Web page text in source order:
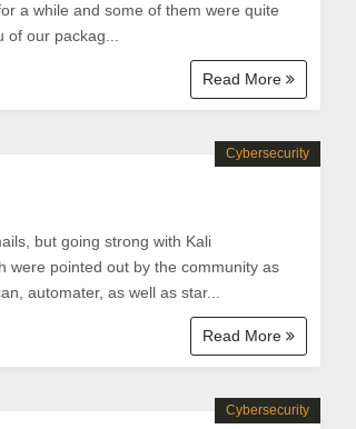
a while and some of them were quite
our packag...
Read More
but going strong with Kali
were pointed out by the community as
automater, as well as star...
Read More
Cybersecurity
Cybersecurity